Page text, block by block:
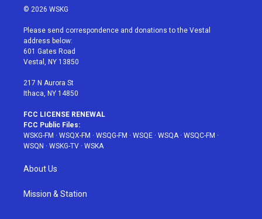
i
t
e
r
a
g
r
a
u
e
b
© 2026 WSKG
Please send correspondence and donations to the Vestal
address below:
601 Gates Road
Vestal, NY 13850
217 N Aurora St
Ithaca, NY 14850
FCC LICENSE RENEWAL
FCC Public Files:
WSKG-FM · WSQX-FM · WSQG-FM · WSQE · WSQA· WSQC-FM ·
WSQN · WSKG-TV · WSKA
About Us
Mission & Station